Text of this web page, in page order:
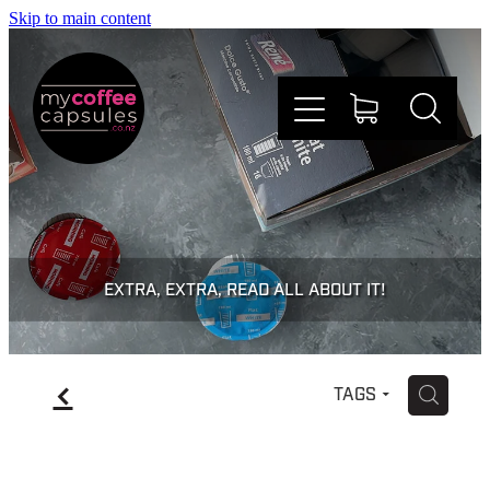
Skip to main content
EXTRA, EXTRA, READ ALL ABOUT IT!
f TAGS H
Nespresso
Dolce Gusto
Doing Good
Win Stuff